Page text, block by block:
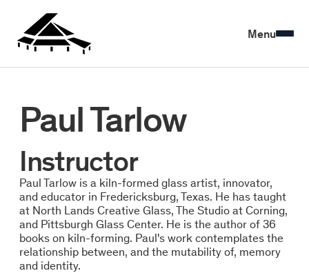
Menu
Paul Tarlow
Instructor
Paul Tarlow is a kiln-formed glass artist, innovator,
and educator in Fredericksburg, Texas. He has taught
at North Lands Creative Glass, The Studio at Corning,
and Pittsburgh Glass Center. He is the author of 36
books on kiln-forming. Paul's work contemplates the
relationship between, and the mutability of, memory
and identity.